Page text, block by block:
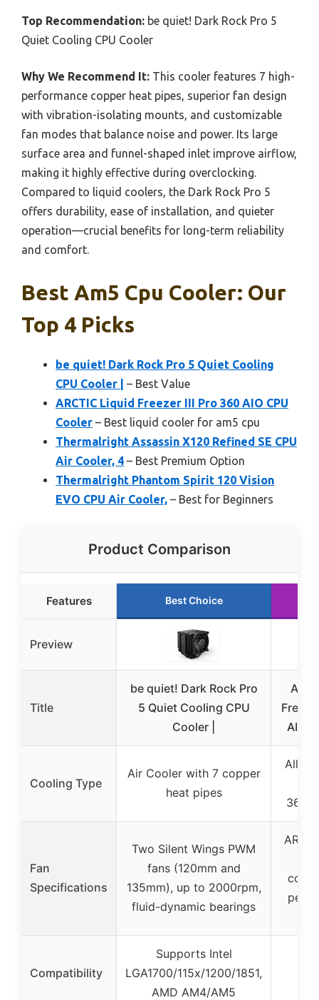
Top Recommendation: be quiet! Dark Rock Pro 5
Quiet Cooling CPU Cooler
Why We Recommend It: This cooler features 7 high-
performance copper heat pipes, superior fan design
with vibration-isolating mounts, and customizable
fan modes that balance noise and power. Its large
surface area and funnel-shaped inlet improve airflow,
making it highly effective during overclocking.
Compared to liquid coolers, the Dark Rock Pro 5
offers durability, ease of installation, and quieter
operation—crucial benefits for long-term reliability
and comfort.
Best Am5 Cpu Cooler: Our
Top 4 Picks
be quiet! Dark Rock Pro 5 Quiet Cooling
CPU Cooler |
– Best Value
ARCTIC Liquid Freezer III Pro 360 AIO CPU
Cooler – Best liquid cooler for am5 cpu
Thermalright Assassin X120 Refined SE CPU
Air Cooler, 4 – Best Premium Option
Thermalright Phantom Spirit 120 Vision
EVO CPU Air Cooler, – Best for Beginners
Product Comparison
Features Best Choice
Preview
Title
be quiet! Dark Rock Pro
5 Quiet Cooling CPU
Cooler |
AIO
Cooling Type
Air Cooler with 7 copper
heat pipes
All-
Fan
Specifications
Two Silent Wings PWM
fans (120mm and
135mm), up to 2000rpm,
fluid-dynamic bearings
Compatibility
Supports Intel
LGA1700/115x/1200/1851,
AMD AM4/AM5